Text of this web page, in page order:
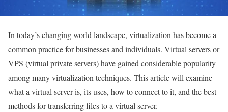
In today’s changing world landscape, virtualization has become a
common practice for businesses and individuals. Virtual servers or
VPS (virtual private servers) have gained considerable popularity
among many virtualization techniques. This article will examine
what a virtual server is, its uses, how to connect to it, and the best
methods for transferring files to a virtual server.